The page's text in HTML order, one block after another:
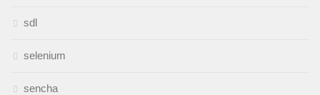
sdl
selenium
sencha